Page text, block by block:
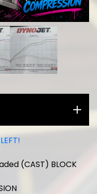
(CAST) BLOCK